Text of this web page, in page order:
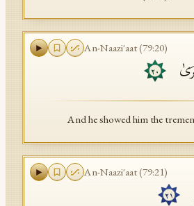
An-Naazi'aat(79:20)
٢٠
And he showed him the
An-Naazi'aat(79:21)
٢١